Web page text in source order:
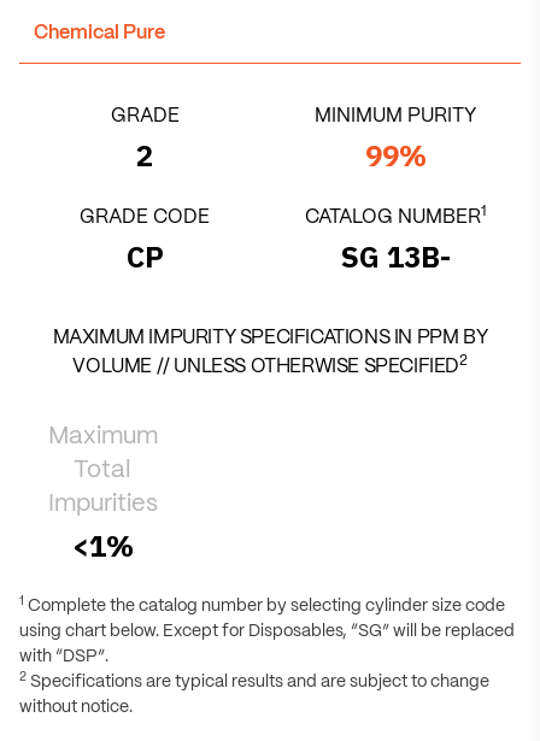
Chemical Pure
GRADE
2
MINIMUM PURITY
99%
GRADE CODE
CP
CATALOG NUMBER1
SG 13B-
MAXIMUM IMPURITY SPECIFICATIONS IN PPM BY
VOLUME // UNLESS OTHERWISE SPECIFIED2
Maximum
Total
Impurities
<1%
1 Complete the catalog number by selecting cylinder size code
using chart below. Except for Disposables, “SG” will be replaced
with “DSP”.
2 Specifications are typical results and are subject to change
without notice.